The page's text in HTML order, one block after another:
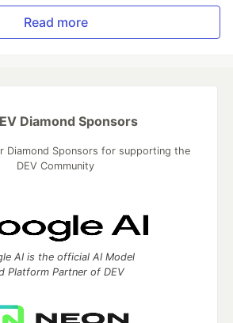
Read more
Diamond Sponsors
Diamond Sponsors for supporting the
DEV Community
AI is the official AI Model
Platform Partner of DEV